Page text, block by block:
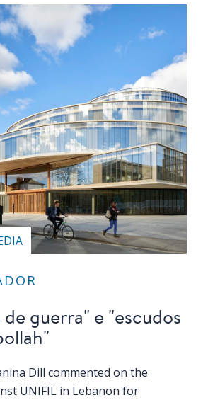
guerra" e "escudos
Dill commented on the
UNIFIL in Lebanon for